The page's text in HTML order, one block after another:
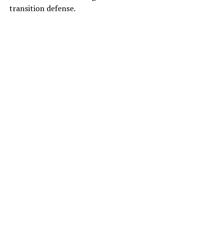
transition defense.